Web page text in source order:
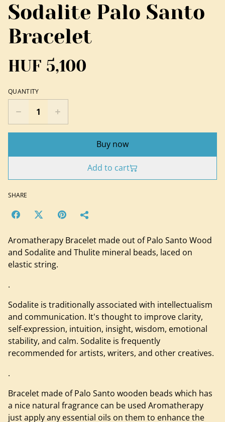
Sodalite Palo Santo
Bracelet
HUF 5,100
QUANTITY
Buy now
Add to cart
SHARE
Aromatherapy Bracelet made out of Palo Santo Wood
and Sodalite and Thulite mineral beads, laced on
elastic string.
.
Sodalite is traditionally associated with intellectualism
and communication. It's thought to improve clarity,
self-expression, intuition, insight, wisdom, emotional
stability, and calm. Sodalite is frequently
recommended for artists, writers, and other creatives.
.
Bracelet made of Palo Santo wooden beads which has
a nice natural fragrance can be used Aromatherapy
just apply any essential oils on them to enhance the